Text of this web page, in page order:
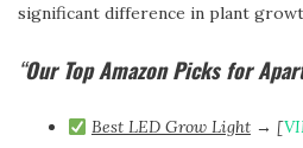
significant difference in plant
“Our Top Amazon Picks for
Best LED Grow Light→ [